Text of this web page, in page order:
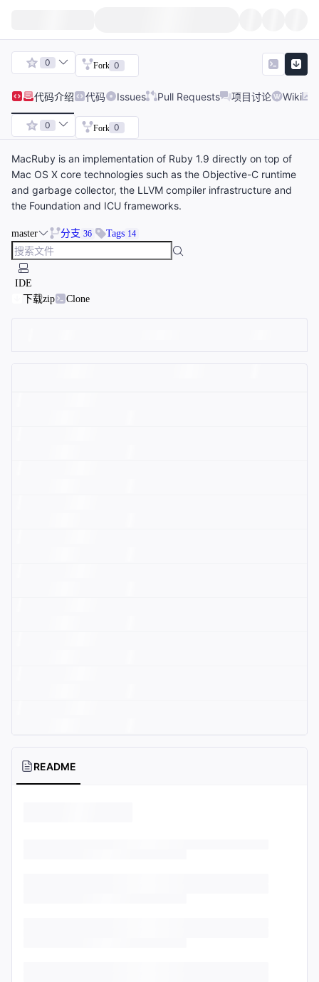
0 Fork 0
代码介绍 代码 Issues Pull Requests 项目讨论 Wiki
0 Fork 0
MacRuby is an implementation of Ruby 1.9 directly on top of
Mac OS X core technologies such as the Objective-C runtime
and garbage collector, the LLVM compiler infrastructure and
the Foundation and ICU frameworks.
master 分支 36 Tags 14
IDE
下载zip
Clone
README